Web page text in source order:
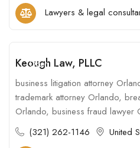
Lawyers & legal
Open
Keough Law, PLLC
business litigation attorney
trademark attorney Orlando,
Orlando, business fraud lawyer
(321) 262-1146
United